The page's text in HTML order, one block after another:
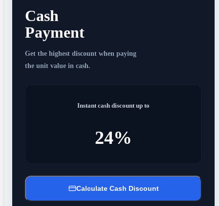
Cash
Payment
Get the highest discount when paying
the unit value in cash.
Instant cash discount up to
24%
Calculate Cash Discount